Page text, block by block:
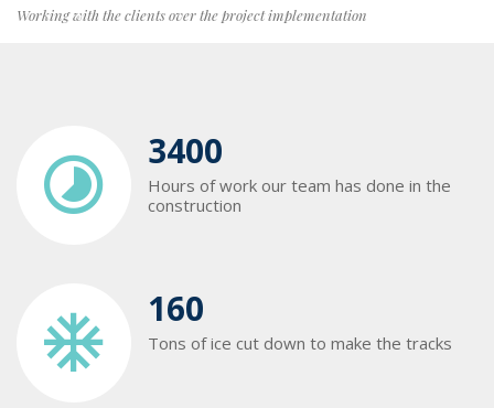
Working with the clients over the project implementation
3400
Hours of work our team has done in the
construction
160
Tons of ice cut down to make the tracks